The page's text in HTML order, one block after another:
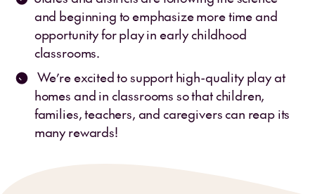
and beginning to emphasize more time and
opportunity for play in early childhood
classrooms.
We’re excited to support high-quality play at
homes and in classrooms so that children,
families, teachers, and caregivers can reap its
many rewards!